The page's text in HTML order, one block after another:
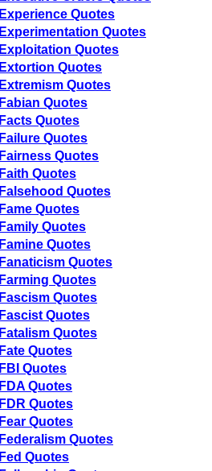
Experience Quotes
Experimentation Quotes
Exploitation Quotes
Extortion Quotes
Extremism Quotes
Fabian Quotes
Facts Quotes
Failure Quotes
Fairness Quotes
Faith Quotes
Falsehood Quotes
Fame Quotes
Family Quotes
Famine Quotes
Fanaticism Quotes
Farming Quotes
Fascism Quotes
Fascist Quotes
Fatalism Quotes
Fate Quotes
FBI Quotes
FDA Quotes
FDR Quotes
Fear Quotes
Federalism Quotes
Fed Quotes